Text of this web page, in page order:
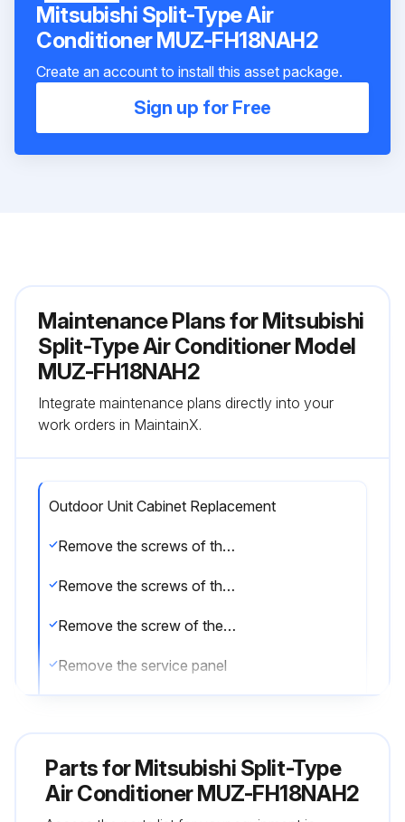
Mitsubishi Split-Type Air
Conditioner MUZ-FH18NAH2
Create an account to install this asset package.
Sign up for Free
Maintenance Plans for Mitsubishi
Split-Type Air Conditioner Model
MUZ-FH18NAH2
Integrate maintenance plans directly into your
work orders in MaintainX.
Outdoor Unit Cabinet Replacement
Remove the screws of the service panel
Remove the screws of the top panel
Remove the screw of the valve cover
Remove the service panel
Remove the screw of fixing the conduit plate
Parts forMitsubishi Split-Type
Air Conditioner MUZ-FH18NAH2